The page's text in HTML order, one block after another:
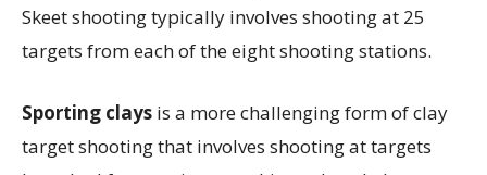
Skeet shooting typically involves shooting at 25
targets from each of the eight shooting stations.
Sporting clays is a more challenging form of clay
target shooting that involves shooting at targets